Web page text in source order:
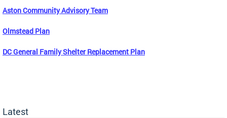
Aston Community Advisory Team
Olmstead Plan
DC General Family Shelter Replacement Plan
Latest